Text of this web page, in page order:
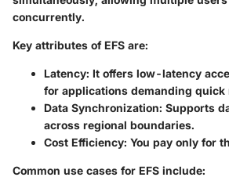
concurrently.
Key attributes of EFS are:
Latency: It offers low-latency
for applications demanding quick
Data Synchronization: Supports
across regional boundaries.
Cost Efficiency: You pay only for
Common use cases for EFS include: